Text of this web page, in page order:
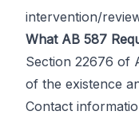
intervention/
What AB 587
Section 22676 of
of the existence
Contact